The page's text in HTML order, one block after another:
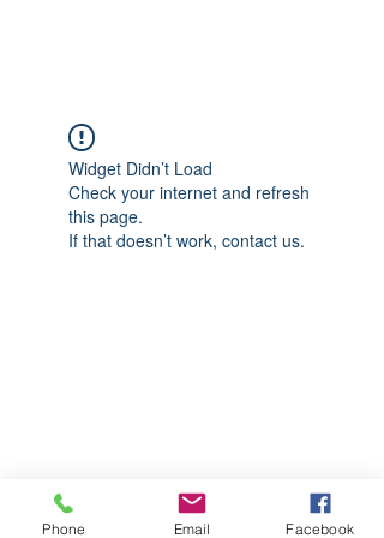
Widget Didn’t Load
Check your internet and refresh
this page.
If that doesn’t work, contact us.
Phone Email Facebook